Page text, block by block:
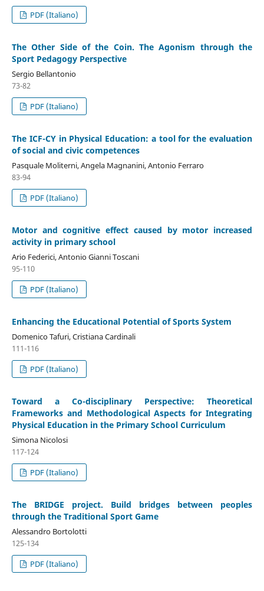
PDF (Italiano)
The Other Side of the Coin. The Agonism through the
Sport Pedagogy Perspective
Sergio Bellantonio
73-82
PDF (Italiano)
The ICF-CY in Physical Education: a tool for the evaluation
of social and civic competences
Pasquale Moliterni, Angela Magnanini, Antonio Ferraro
83-94
PDF (Italiano)
Motor and cognitive effect caused by motor increased
activity in primary school
Ario Federici, Antonio Gianni Toscani
95-110
PDF (Italiano)
Enhancing the Educational Potential of Sports System
Domenico Tafuri, Cristiana Cardinali
111-116
PDF (Italiano)
Toward a Co-disciplinary Perspective: Theoretical
Frameworks and Methodological Aspects for Integrating
Physical Education in the Primary School Curriculum
Simona Nicolosi
117-124
PDF (Italiano)
The BRIDGE project. Build bridges between peoples
through the Traditional Sport Game
Alessandro Bortolotti
125-134
PDF (Italiano)